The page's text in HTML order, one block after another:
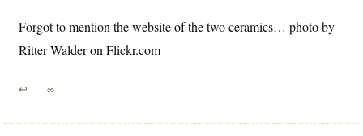
Forgot to mention the website of the two ceramics… photo by
Ritter Walder on Flickr.com
↩ ∞